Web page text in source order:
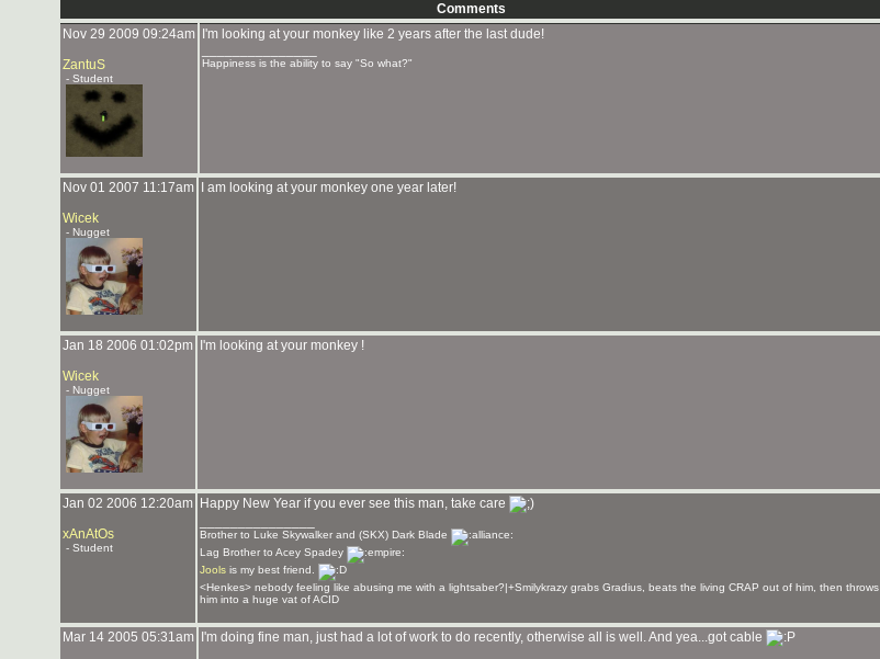
Comments
Nov 29 2009 09:24am
ZantuS
- Student
I'm looking at your monkey like 2 years after the last dude!
Happiness is the ability to say "So what?"
Nov 01 2007 11:17am
Wicek
- Nugget
I am looking at your monkey one year later!
Jan 18 2006 01:02pm
Wicek
- Nugget
I'm looking at your monkey !
Jan 02 2006 12:20am
xAnAtOs
- Student
Happy New Year if you ever see this man, take care
Brother to Luke Skywalker and (SKX) Dark Blade
Lag Brother to Acey Spadey
Jools is my best friend.
<Henkes> nebody feeling like abusing me with a lightsaber?|+Smilykrazy grabs Gradius, beats the living CRAP out of him, then throws
him into a huge vat of ACID
Mar 14 2005 05:31am
I'm doing fine man, just had a lot of work to do recently, otherwise all is well. And yea...got cable